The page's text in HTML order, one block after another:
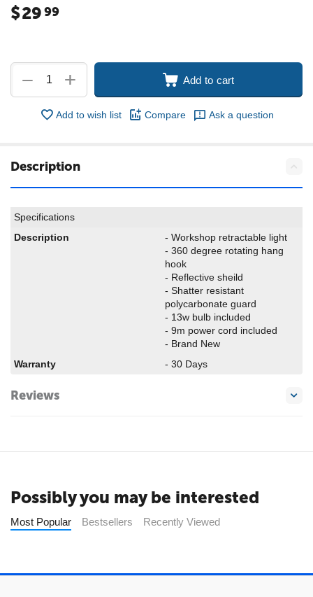
$2999
+
− Add to cart
Add to wish list Compare Ask a question
Description
Specifications
Description
- Workshop retractable light
- 360 degree rotating hang
hook
- Reflective sheild
- Shatter resistant
polycarbonate guard
- 13w bulb included
- 9m power cord included
- Brand New
Warranty
- 30 Days
Reviews
Possibly you may be interested
Most Popular Bestsellers Recently Viewed